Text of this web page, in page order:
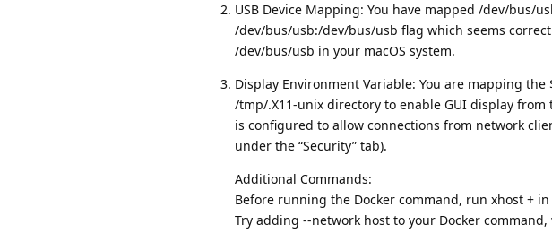
USB Device Mapping: You have mapped /dev/bus/
/dev/bus/usb:/dev/bus/usb flag which seems
/dev/bus/usb in your macOS system.
Display Environment Variable: You are mapping the
/tmp/.X11-unix directory to enable GUI display
is configured to allow connections from network
under the “Security” tab).
Additional Commands:
Before running the Docker command, run xhost +
Try adding --network host to your Docker